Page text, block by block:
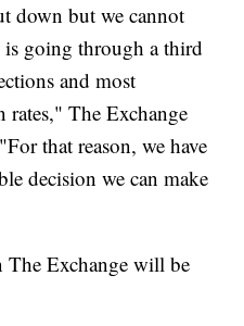
down but we cannot
going through a third
and most
The Exchange
that reason, we have
decision we can make
The Exchange will be